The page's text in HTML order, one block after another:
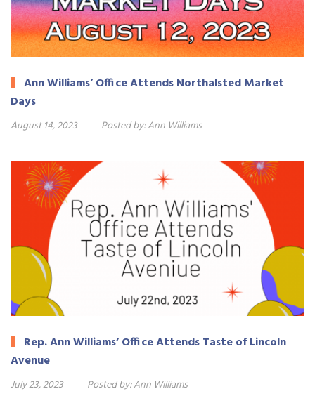
Ann Williams’ Office Attends Northalsted Market
Days
August 14, 2023 Posted by:Ann Williams
Rep. Ann Williams’ Office Attends Taste of Lincoln
Avenue
July 23, 2023 Posted by:Ann Williams